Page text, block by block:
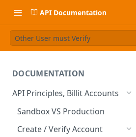
API Documentation
Other User must Verify
DOCUMENTATION
API Principles, Billit Accounts
Sandbox VS Production
Create / Verify Account